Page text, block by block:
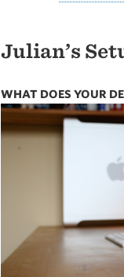
Julian’s
WHAT DOES YOUR